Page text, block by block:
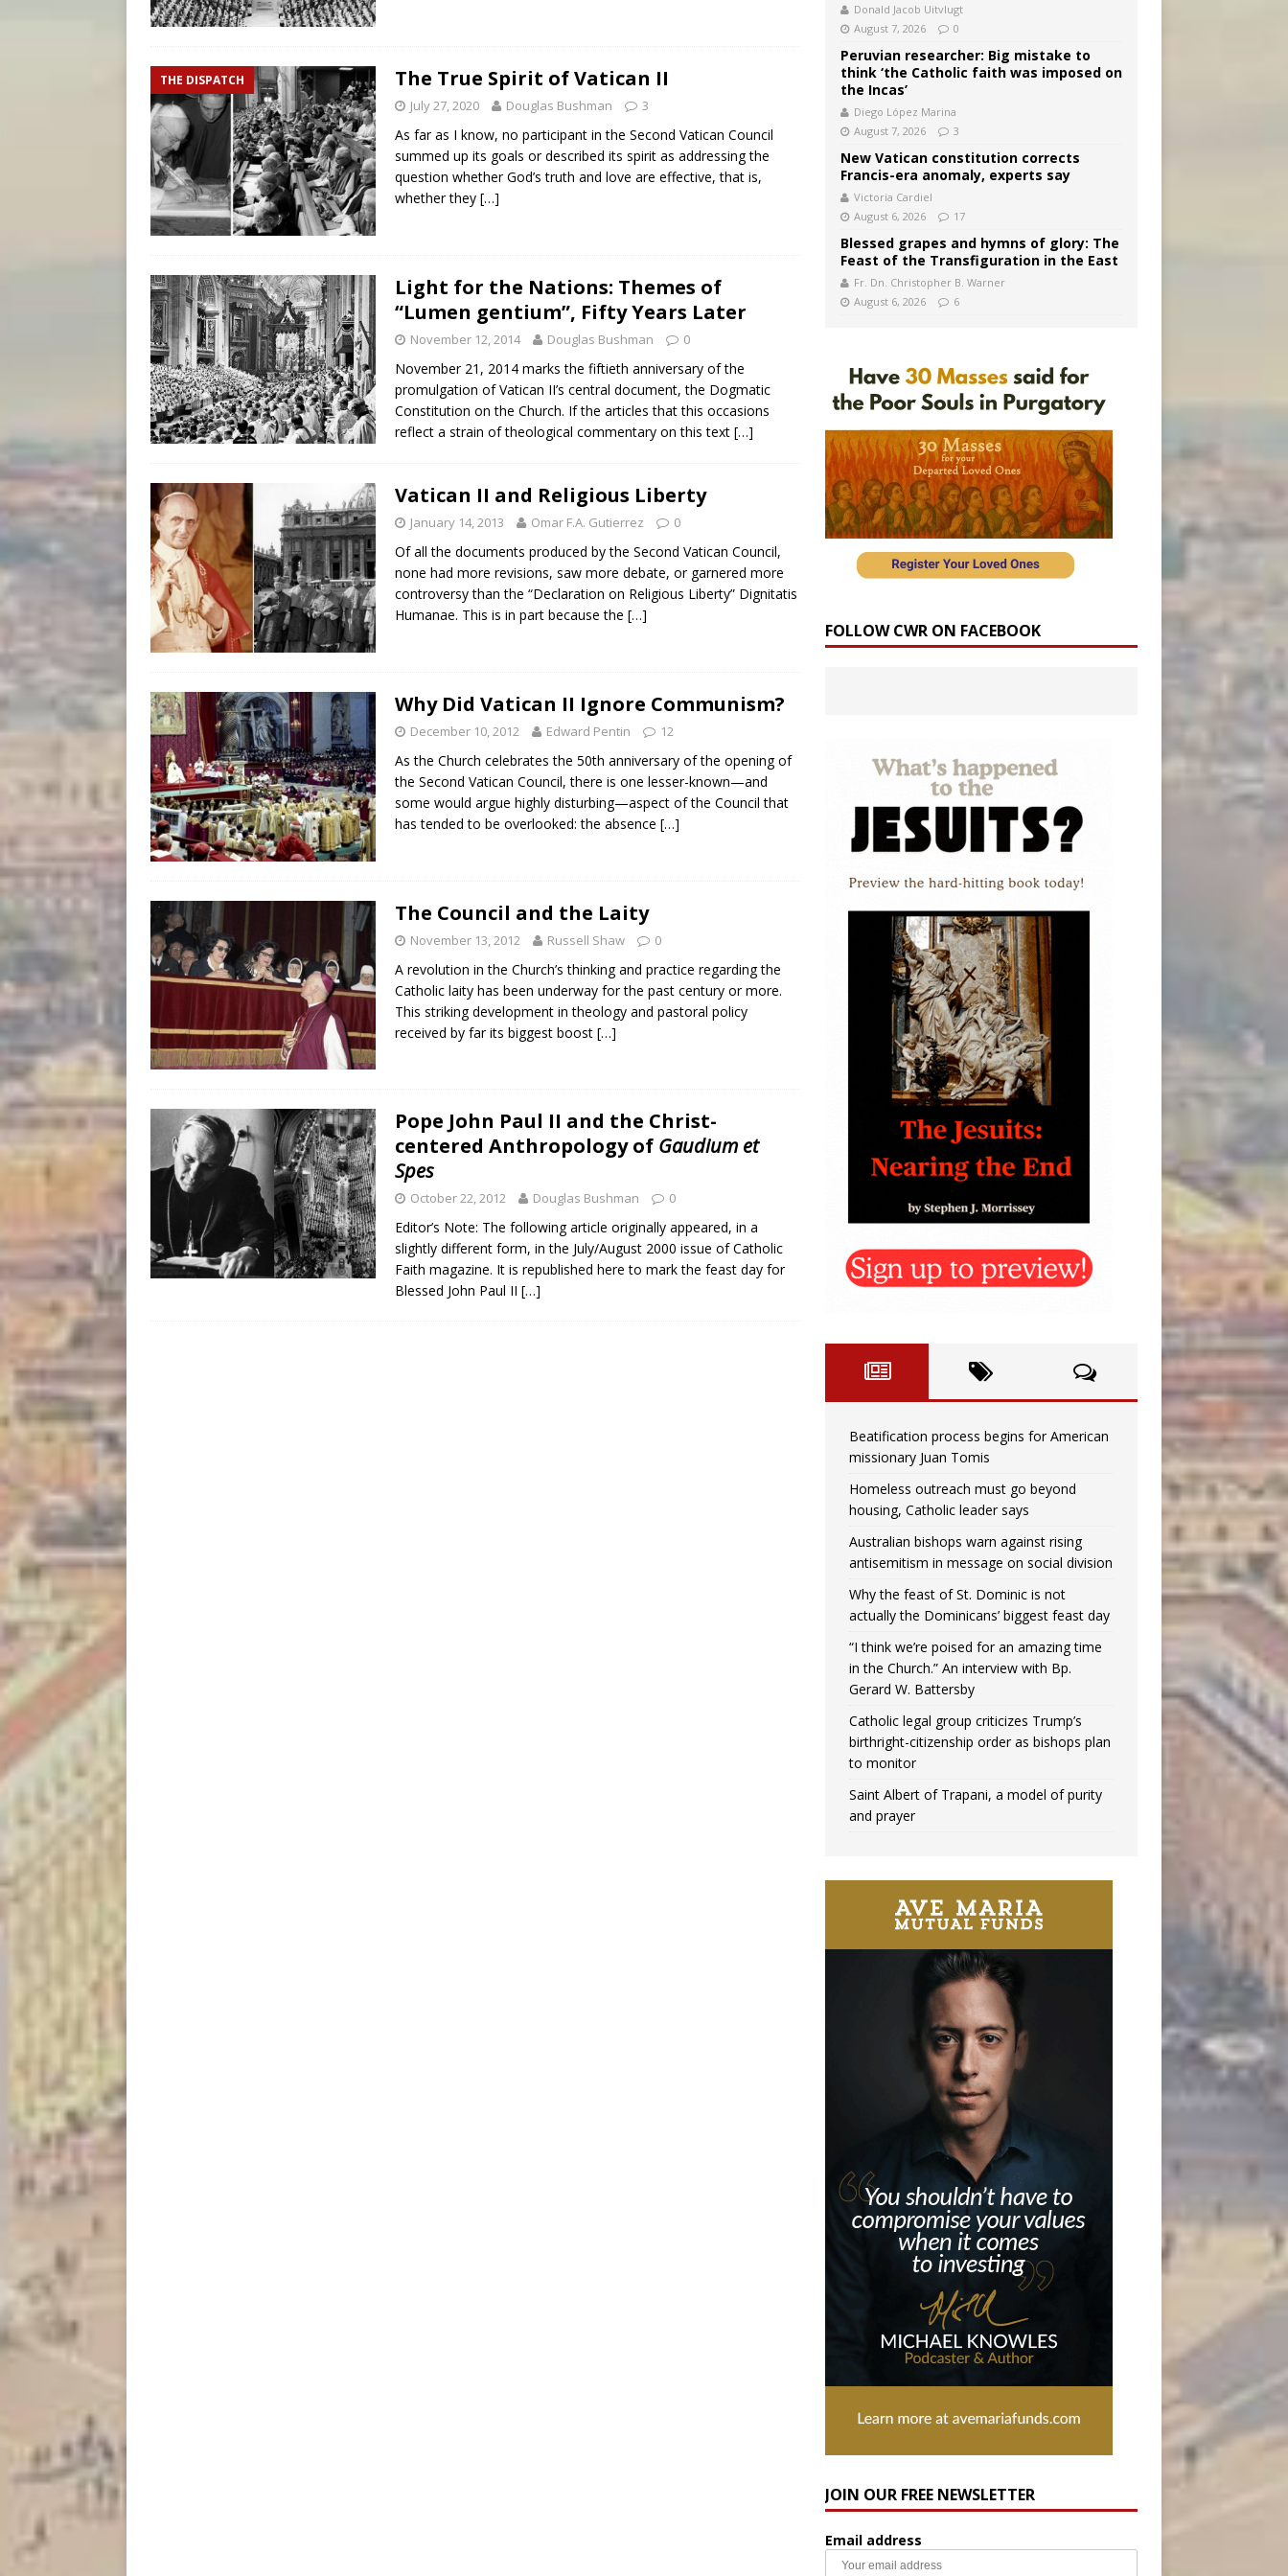
THE DISPATCH The True Spirit of Vatican II
July 27, 2020 Douglas Bushman 3
As far as I know, no participant in the Second Vatican Council
summed up its goals or described its spirit as addressing the
question whether God’s truth and love are effective, that is,
whether they […]
Light for the Nations: Themes of
“Lumen gentium”, Fifty Years Later
November 12, 2014 Douglas Bushman 0
November 21, 2014 marks the fiftieth anniversary of the
promulgation of Vatican II’s central document, the Dogmatic
Constitution on the Church. If the articles that this occasions
reflect a strain of theological commentary on this text […]
Vatican II and Religious Liberty
January 14, 2013 Omar F.A. Gutierrez 0
Of all the documents produced by the Second Vatican Council,
none had more revisions, saw more debate, or garnered more
controversy than the “Declaration on Religious Liberty” Dignitatis
Humanae. This is in part because the […]
Why Did Vatican II Ignore Communism?
December 10, 2012 Edward Pentin 12
As the Church celebrates the 50th anniversary of the opening of
the Second Vatican Council, there is one lesser-known—and
some would argue highly disturbing—aspect of the Council that
has tended to be overlooked: the absence […]
The Council and the Laity
November 13, 2012 Russell Shaw 0
A revolution in the Church’s thinking and practice regarding the
Catholic laity has been underway for the past century or more.
This striking development in theology and pastoral policy
received by far its biggest boost […]
Pope John Paul II and the Christ-
centered Anthropology of Gaudium et
Spes
October 22, 2012 Douglas Bushman 0
Editor’s Note: The following article originally appeared, in a
slightly different form, in the July/August 2000 issue of Catholic
Faith magazine. It is republished here to mark the feast day for
Blessed John Paul II […]
Donald Jacob Uitvlugt
August 7, 2026
0
Peruvian researcher: Big mistake to
think ‘the Catholic faith was imposed on
the Incas’
Diego López Marina
August 7, 2026
3
New Vatican constitution corrects
Francis-era anomaly, experts say
Victoria Cardiel
August 6, 2026
17
Blessed grapes and hymns of glory: The
Feast of the Transfiguration in the East
Fr. Dn. Christopher B. Warner
August 6, 2026
6
FOLLOW CWR ON FACEBOOK
Beatification process begins for American
missionary Juan Tomis
Homeless outreach must go beyond
housing, Catholic leader says
Australian bishops warn against rising
antisemitism in message on social division
Why the feast of St. Dominic is not
actually the Dominicans’ biggest feast day
“I think we’re poised for an amazing time
in the Church.” An interview with Bp.
Gerard W. Battersby
Catholic legal group criticizes Trump’s
birthright-citizenship order as bishops plan
to monitor
Saint Albert of Trapani, a model of purity
and prayer
JOIN OUR FREE NEWSLETTER
Email address